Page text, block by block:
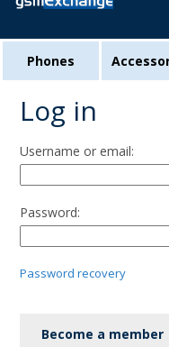
Phones
Log in
Username or email:
Password:
Password recovery
Become a member